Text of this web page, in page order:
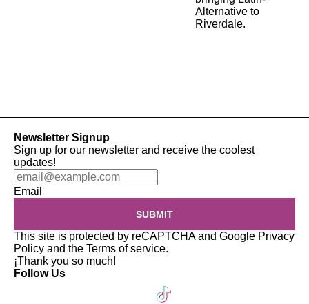
Newsletter Signup
Sign up for our newsletter and receive the coolest
updates!
Email
SUBMIT
This site is protected by reCAPTCHA and Google Privacy
Policy and the Terms of service.
¡Thank you so much!
Follow Us